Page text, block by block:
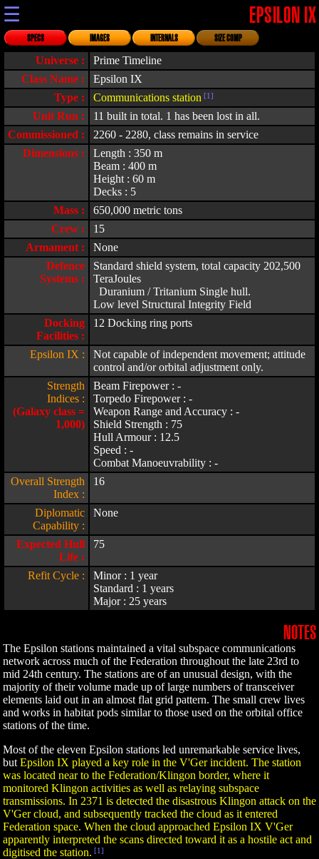
☰ EPSILON IX
SPECS IMAGES INTERNALS SIZE COMP
Universe :
Prime Timeline
Class Name :
Epsilon IX
Type :
Communications station [1]
Unit Run :
11 built in total. 1 has been lost in all.
Commissioned :
2260 - 2280, class remains in service
Dimensions :
Length : 350 m
Beam : 400 m
Height : 60 m
Decks : 5
Mass :
650,000 metric tons
Crew :
15
Armament :
None
Defence
Systems :
Standard shield system, total capacity 202,500
TeraJoules
Duranium / Tritanium Single hull.
Low level Structural Integrity Field
Docking
Facilities :
12 Docking ring ports
Epsilon IX :
Not capable of independent movement; attitude
control and/or orbital adjustment only.
Strength
Indices :
(Galaxy class =
1,000)
Beam Firepower : -
Torpedo Firepower : -
Weapon Range and Accuracy : -
Shield Strength : 75
Hull Armour : 12.5
Speed : -
Combat Manoeuvrability : -
Overall Strength
Index :
16
Diplomatic
Capability :
None
Expected Hull
Life :
75
Refit Cycle :
Minor : 1 year
Standard : 1 years
Major : 25 years
NOTES
The Epsilon stations maintained a vital subspace communications
network across much of the Federation throughout the late 23rd to
mid 24th century. The stations are of an unusual design, with the
majority of their volume made up of large numbers of transceiver
elements laid out in an almost flat grid pattern. The small crew lives
and works in habitat pods similar to those used on the orbital office
stations of the time.
Most of the eleven Epsilon stations led unremarkable service lives,
but Epsilon IX played a key role in the V'Ger incident. The station
was located near to the Federation/Klingon border, where it
monitored Klingon activities as well as relaying subspace
transmissions. In 2371 is detected the disastrous Klingon attack on the
V'Ger cloud, and subsequently tracked the cloud as it entered
Federation space. When the cloud approached Epsilon IX V'Ger
apparently interpreted the scans directed toward it as a hostile act and
digitised the station. [1]